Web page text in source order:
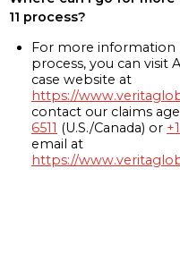
11 process?
For more information
process, you can visit
case website at
https://
contact our claims
6511 (U.S./Canada) or
email at
https://